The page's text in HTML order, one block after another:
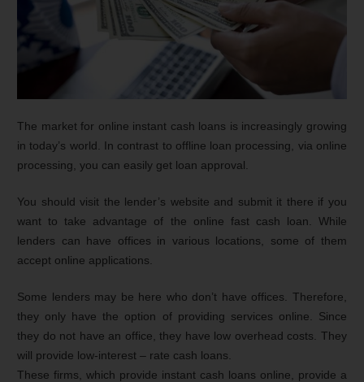
The market for online instant cash loans is increasingly growing
in today’s world. In contrast to offline loan processing, via online
processing, you can easily get loan approval.
You should visit the lender’s website and submit it there if you
want to take advantage of the online fast cash loan. While
lenders can have offices in various locations, some of them
accept online applications.
Some lenders may be here who don’t have offices. Therefore,
they only have the option of providing services online. Since
they do not have an office, they have low overhead costs. They
will provide low-interest – rate cash loans.
These firms, which provide instant cash loans online, provide a